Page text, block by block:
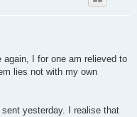
I for one am relieved to
lies not with my own
yesterday. I realise that